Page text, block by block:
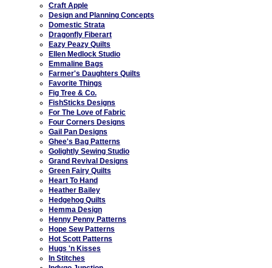
Craft Apple
Design and Planning Concepts
Domestic Strata
Dragonfly Fiberart
Eazy Peazy Quilts
Ellen Medlock Studio
Emmaline Bags
Farmer's Daughters Quilts
Favorite Things
Fig Tree & Co.
FishSticks Designs
For The Love of Fabric
Four Corners Designs
Gail Pan Designs
Ghee's Bag Patterns
Golightly Sewing Studio
Grand Revival Designs
Green Fairy Quilts
Heart To Hand
Heather Bailey
Hedgehog Quilts
Hemma Design
Henny Penny Patterns
Hope Sew Patterns
Hot Scott Patterns
Hugs 'n Kisses
In Stitches